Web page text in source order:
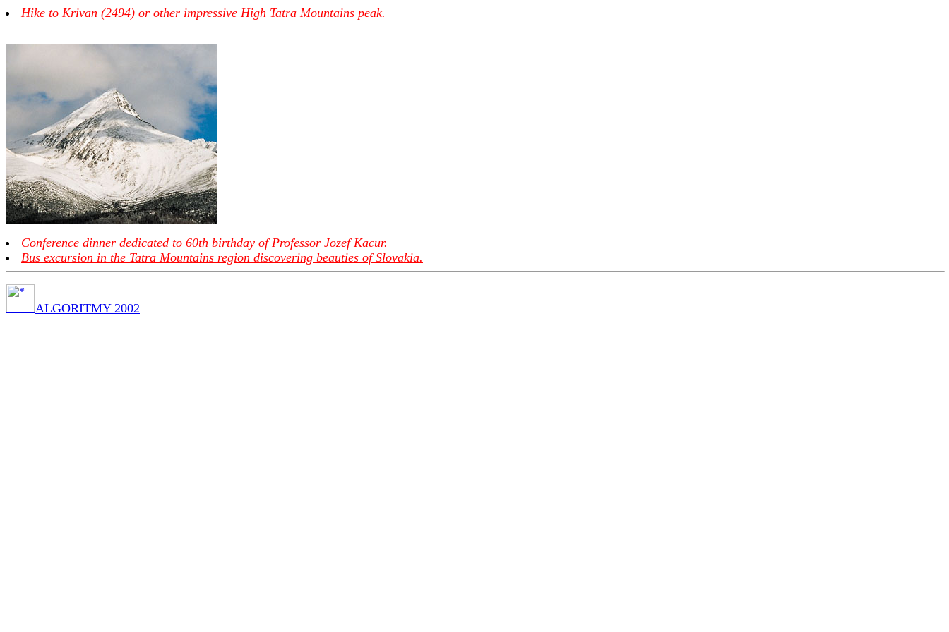
Hike to Krivan (2494) or other impressive High Tatra Mountains peak.
Conference dinner dedicated to 60th birthday of Professor Jozef Kacur.
Bus excursion in the Tatra Mountains region discovering beauties of Slovakia.
ALGORITMY 2002